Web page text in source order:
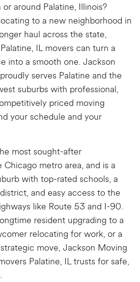
around Palatine, Illinois?
to a new neighborhood in
haul across the state,
Palatine, IL movers can turn a
into a smooth one. Jackson
serves Palatine and the
suburbs with professional,
priced moving
your schedule and your
most sought-after
metro area, and is a
with top-rated schools, a
and easy access to the
like Route 53 and I-90.
resident upgrading to a
relocating for work, or a
move, Jackson Moving
Palatine, IL trusts for safe,